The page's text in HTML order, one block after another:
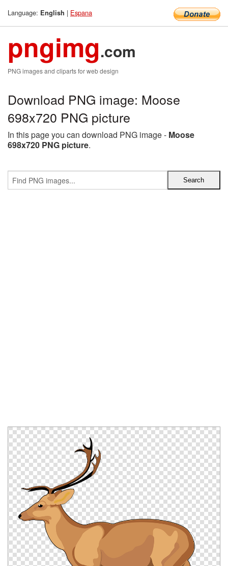
Language: English | Espana
pngimg.com
PNG images and cliparts for web design
Download PNG image: Moose
698x720 PNG picture
In this page you can download PNG image - Moose
698x720 PNG picture.